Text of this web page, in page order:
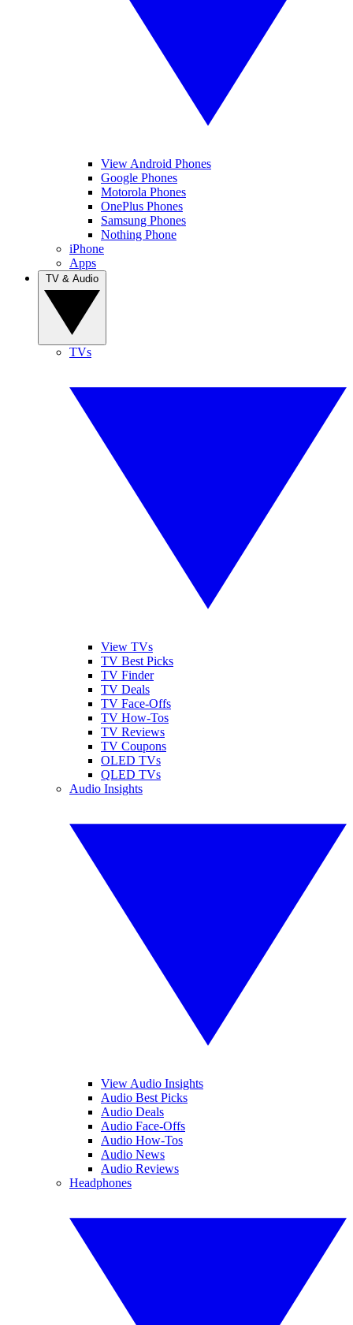
View Android Phones
Google Phones
Motorola Phones
OnePlus Phones
Samsung Phones
Nothing Phone
iPhone
Apps
TVs
View TVs
TV Best Picks
TV Finder
TV Deals
TV Face-Offs
TV How-Tos
TV Reviews
TV Coupons
OLED TVs
QLED TVs
Audio Insights
View Audio Insights
Audio Best Picks
Audio Deals
Audio Face-Offs
Audio How-Tos
Audio News
Audio Reviews
Headphones